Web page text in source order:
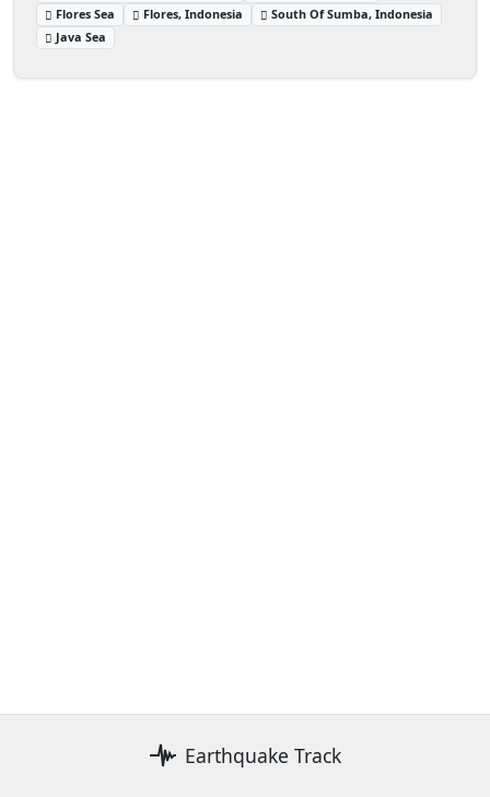
Flores Sea
Flores, Indonesia
South Of Sumba, Indonesia
Java Sea
Earthquake Track